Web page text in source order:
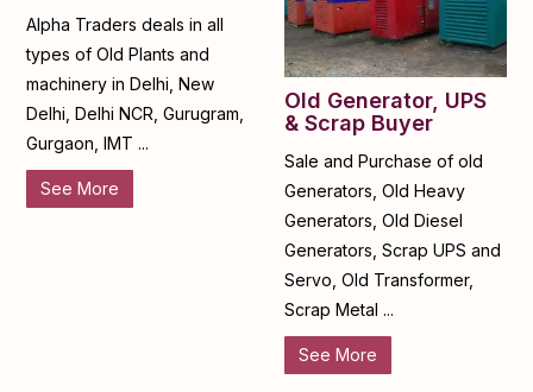
Alpha Traders deals in all
types of Old Plants and
machinery in Delhi, New
Delhi, Delhi NCR, Gurugram,
Gurgaon, IMT ...
See More
Old Generator, UPS
& Scrap Buyer
Sale and Purchase of old
Generators, Old Heavy
Generators, Old Diesel
Generators, Scrap UPS and
Servo, Old Transformer,
Scrap Metal ...
See More